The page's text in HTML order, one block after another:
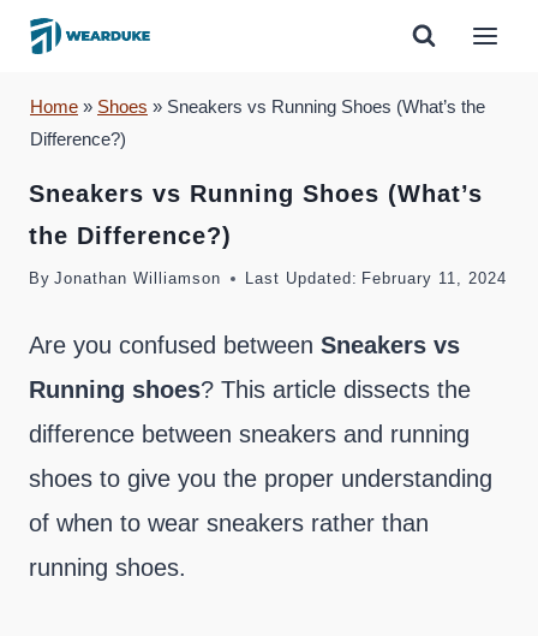
Skip
content
Home » Shoes » Sneakers vs Running Shoes (What’s the
Difference?)
Sneakers vs Running Shoes (What’s
the Difference?)
By Jonathan Williamson Last Updated: February 11, 2024
Are you confused between Sneakers vs
Running shoes? This article dissects the
difference between sneakers and running
shoes to give you the proper understanding
of when to wear sneakers rather than
running shoes.